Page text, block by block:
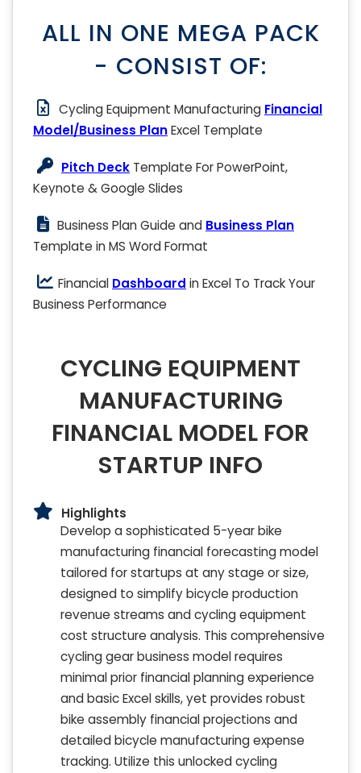
ALL IN ONE MEGA PACK
- CONSIST OF:
Cycling Equipment Manufacturing Financial
Model/Business PlanExcel Template
Pitch Deck Template For PowerPoint,
Keynote & Google Slides
Business Plan Guide and Business Plan
Template in MS Word Format
Financial Dashboard in Excel To Track Your
Business Performance
CYCLING EQUIPMENT
MANUFACTURING
FINANCIAL MODEL FOR
STARTUP INFO
Highlights
Develop a sophisticated 5-year bike
manufacturing financial forecasting model
tailored for startups at any stage or size,
designed to simplify bicycle production
revenue streams and cycling equipment
cost structure analysis. This comprehensive
cycling gear business model requires
minimal prior financial planning experience
and basic Excel skills, yet provides robust
bike assembly financial projections and
detailed bicycle manufacturing expense
tracking. Utilize this unlocked cycling